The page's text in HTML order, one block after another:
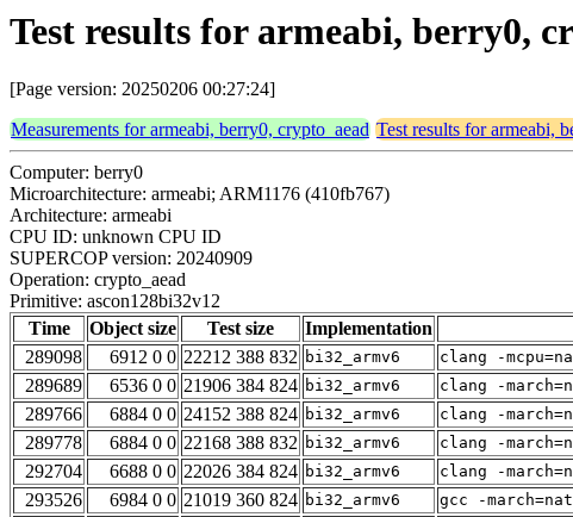
Test results for armeabi, berry0,
[Page version: 20250206 00:27:24]
Measurements for armeabi, berry0, crypto_aead Test results for armeabi,
Computer: berry0
Microarchitecture: armeabi; ARM1176 (410fb767)
Architecture: armeabi
CPU ID: unknown CPU ID
SUPERCOP version: 20240909
Operation: crypto_aead
Primitive: ascon128bi32v12
Time
Object size Test size Implementation
289098
6912 0 0 22212 388 832 bi32_armv6 clang -
289689
6536 0 0 21906 384 824 bi32_armv6 clang -
289766
6884 0 0 24152 388 824 bi32_armv6 clang -
289778
6884 0 0 22168 388 832 bi32_armv6 clang -
292704
6688 0 0 22026 384 824 bi32_armv6 clang -
293526
6984 0 0 21019 360 824 bi32_armv6 gcc -